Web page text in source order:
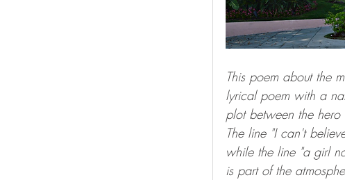
This poem about the
lyrical poem with a
plot between the
The line "I can't
while the line "a girl
is part of the